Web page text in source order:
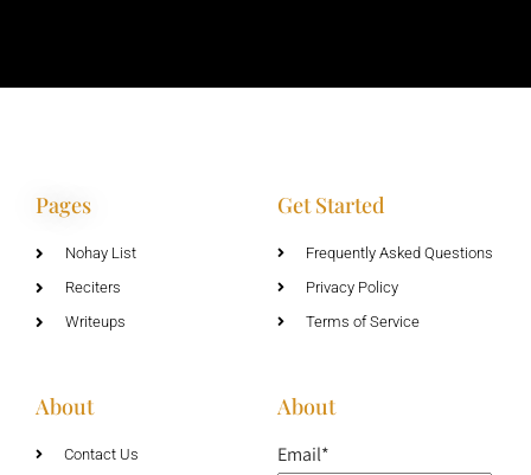
Pages
Nohay List
Reciters
Writeups
Get Started
Frequently Asked Questions
Privacy Policy
Terms of Service
About
Contact Us
About
Email*